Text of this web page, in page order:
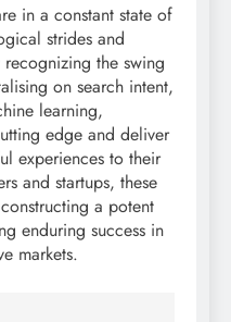
in a constant state of
strides and
the swing
on search intent,
learning,
edge and deliver
experiences to their
and startups, these
a potent
enduring success in
markets.